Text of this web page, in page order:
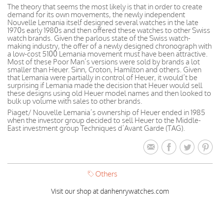
The theory that seems the most likely is that in order to create
demand for its own movements, the newly independent
Nouvelle Lemania itself designed several watches in the late
1970s early 1980s and then offered these watches to other Swiss
watch brands. Given the parlous state of the Swiss watch-
making industry, the offer of a newly designed chronograph with
a low-cost 5100 Lemania movement must have been attractive.
Most of these Poor Man’s versions were sold by brands a lot
smaller than Heuer. Sinn, Croton, Hamilton and others. Given
that Lemania were partially in control of Heuer, it would’t be
surprising if Lemania made the decision that Heuer would sell
these designs using old Heuer model names and then looked to
bulk up volume with sales to other brands.
Piaget/ Nouvelle Lemania’s ownership of Heuer ended in 1985
when the investor group decided to sell Heuer to the Middle-
East investment group Techniques d’Avant Garde (TAG).
Others
Visit our shop at danhenrywatches.com